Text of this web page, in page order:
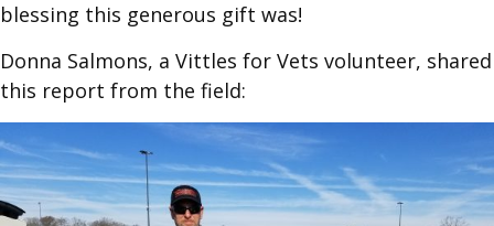
blessing this generous gift was!
Donna Salmons, a Vittles for Vets volunteer, shared
this report from the field: